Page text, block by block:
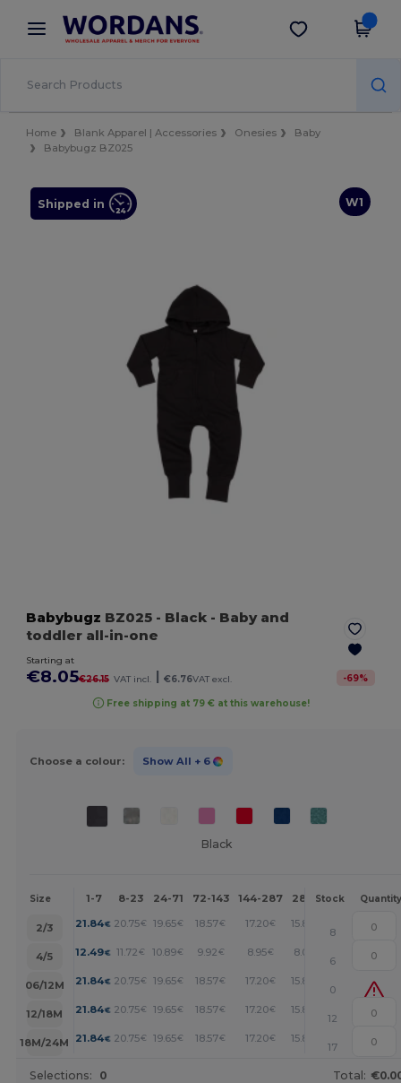
× Wordans App
Better prices on app!
Get the app
Home Blank Apparel | Accessories Onesies
Baby
Babybugz BZ025
W1
Shipped in
Babybugz BZ025 - Black - Baby and
toddler all-in-one
Starting at
€8.05€26.15 VAT incl. €6.76VAT excl. -69%
Free shipping at 79 € at this warehouse!
Choose a colour: Show All + 6
Black
Size 1-7 8-23 24-71 72-143 144-287 288 + More
Stock Quantity
2/3 21.84€ 20.75€ 19.65€ 18.57€ 17.20€ 15.84
8
4/5
12.49€ 11.72€ 10.89€ 9.92€ 8.95€ 8.05
6
06/12M
21.84€ 20.75€ 19.65€ 18.57€ 17.20€ 15.84
0
12/18M
21.84€ 20.75€ 19.65€ 18.57€ 17.20€ 15.84
12
18M/24M
21.84€ 20.75€ 19.65€ 18.57€ 17.20€ 15.84
17
Selections: 0 Total: